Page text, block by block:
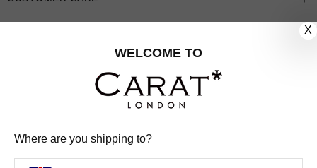
X
WELCOME TO
Where are you shipping to?